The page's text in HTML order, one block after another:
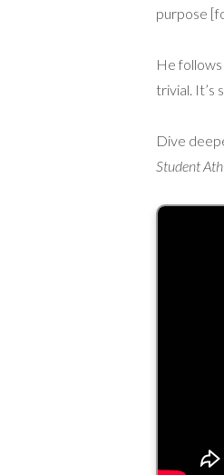
purpose
He follows
trivial. It’s
Dive
Student